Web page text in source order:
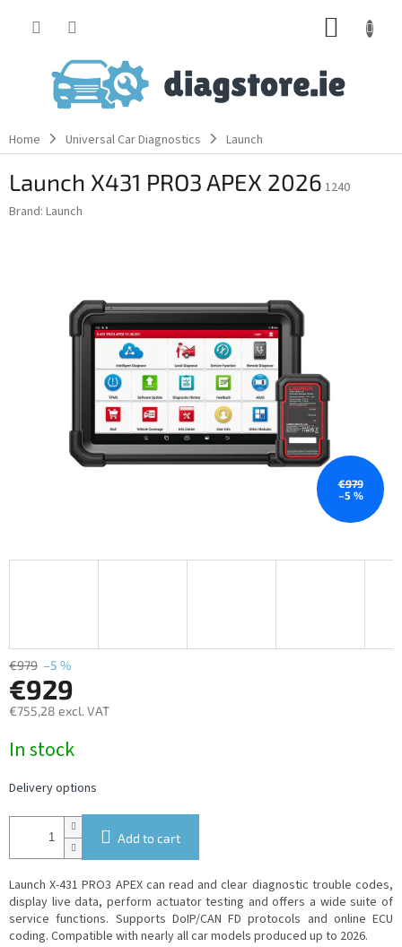
Home Universal Car Diagnostics Launch
Launch X431 PRO3 APEX 2026 1240
Brand: Launch
€979
–5 %
€979 –5 %
€929
€755,28 excl. VAT
price:
In stock
Delivery options
Add to cart
Launch X-431 PRO3 APEX can read and clear diagnostic trouble codes,
display live data, perform actuator testing and offers a wide suite of
service functions. Supports DoIP/CAN FD protocols and online ECU
coding. Compatible with nearly all car models produced up to 2026.